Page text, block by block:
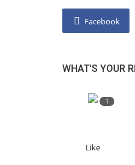
Facebook
WHAT'S YOUR
1
Like